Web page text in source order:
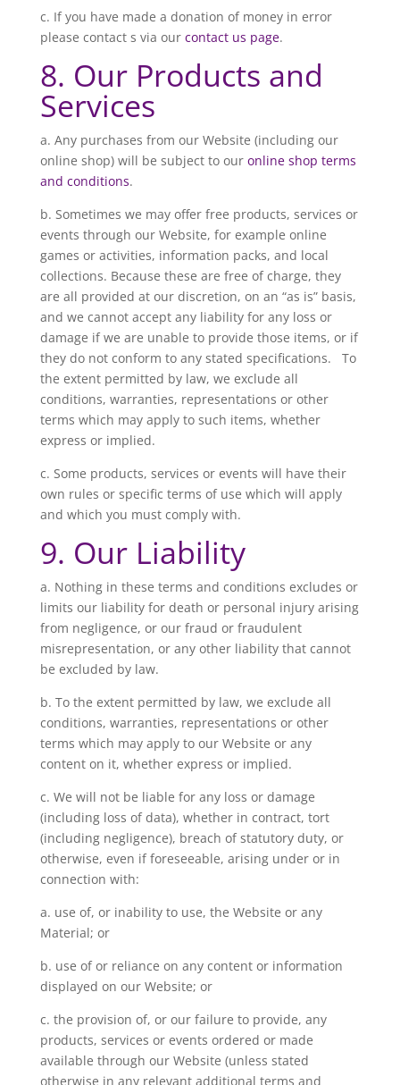
c. If you have made a donation of money in error
please contact s via our contact us page.
8. Our Products and
Services
a. Any purchases from our Website (including our
online shop) will be subject to our online shop terms
and conditions.
b. Sometimes we may offer free products, services or
events through our Website, for example online
games or activities, information packs, and local
collections. Because these are free of charge, they
are all provided at our discretion, on an “as is” basis,
and we cannot accept any liability for any loss or
damage if we are unable to provide those items, or if
they do not conform to any stated specifications. To
the extent permitted by law, we exclude all
conditions, warranties, representations or other
terms which may apply to such items, whether
express or implied.
c. Some products, services or events will have their
own rules or specific terms of use which will apply
and which you must comply with.
9. Our Liability
a. Nothing in these terms and conditions excludes or
limits our liability for death or personal injury arising
from negligence, or our fraud or fraudulent
misrepresentation, or any other liability that cannot
be excluded by law.
b. To the extent permitted by law, we exclude all
conditions, warranties, representations or other
terms which may apply to our Website or any
content on it, whether express or implied.
c. We will not be liable for any loss or damage
(including loss of data), whether in contract, tort
(including negligence), breach of statutory duty, or
otherwise, even if foreseeable, arising under or in
connection with:
a. use of, or inability to use, the Website or any
Material; or
b. use of or reliance on any content or information
displayed on our Website; or
c. the provision of, or our failure to provide, any
products, services or events ordered or made
available through our Website (unless stated
otherwise in any relevant additional terms and